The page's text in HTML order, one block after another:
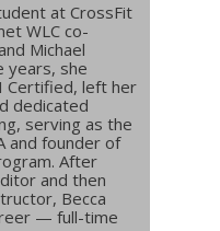
at CrossFit
WLC co-
Michael
years, she
Certified, left her
dedicated
serving as the
and founder of
After
and then
Becca
— full-time